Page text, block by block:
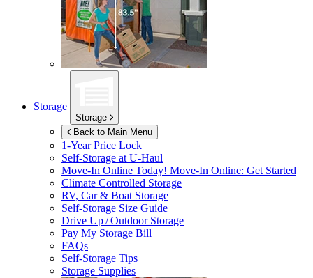
Storage
Storage
Back to Main Menu
1-Year Price Lock
Self-Storage atU-Haul
Move-In Online Today! Move-In Online: Get Started
Climate Controlled Storage
RV, Car & Boat Storage
Self-Storage Size Guide
Drive Up / Outdoor Storage
Pay My Storage Bill
FAQs
Self-Storage Tips
Storage Supplies